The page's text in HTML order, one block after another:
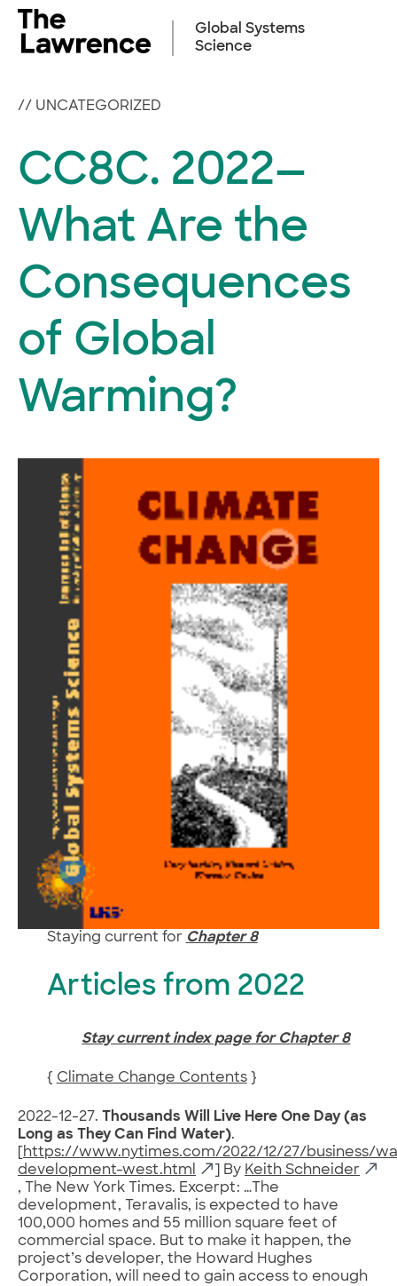
Skip
content
Global Systems
Science
// UNCATEGORIZED
CC8C. 2022—
What Are the
Consequences
of Global
Warming?
Staying current for Chapter 8
Articles from 2022
Stay current index page for Chapter 8
{ Climate Change Contents}
2022-12-27.
Thousands Will Live Here One Day (as
Long as They Can Find Water).
https://www.nytimes.com/2022/12/27/business/
development-west.html
] By Keith Schneider
, The New York Times. Excerpt: …The
development, Teravalis, is expected to have
100,000 homes and 55 million square feet of
commercial space. But to make it happen, the
project’s developer, the Howard Hughes
Corporation, will need to gain access to enough